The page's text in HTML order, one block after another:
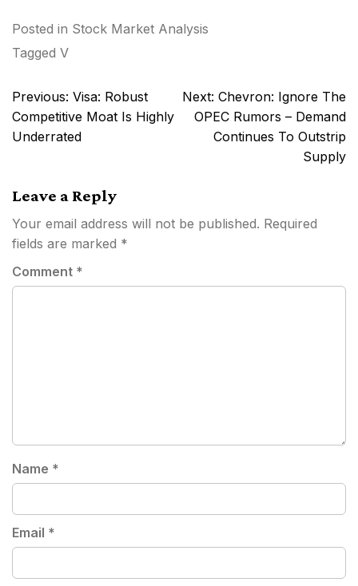
Posted in Stock Market Analysis
Tagged V
Post
navigation
Previous: Visa: Robust
Competitive Moat Is Highly
Underrated
Next: Chevron: Ignore The
OPEC Rumors – Demand
Continues To Outstrip
Supply
Leave a Reply
Your email address will not be published. Required
fields are marked *
Comment *
Name *
Email *